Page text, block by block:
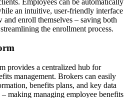
an intuitive, user-friendly interface
and enroll themselves – saving both
the enrollment process.
provides a centralized hub for
management. Brokers can easily
benefits plans, and key data
making managing employee benefits